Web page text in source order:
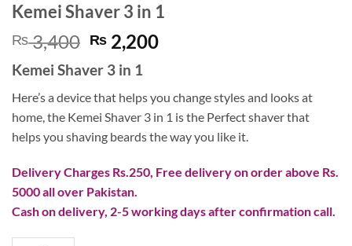
Kemei Shaver 3 in 1
₨3,400 Original
price
was:
₨ 3,400.
₨ 2,200Current
₨ 2,200.
Kemei Shaver 3 in 1
Here’s a device that helps you change styles and looks at
home, the Kemei Shaver 3 in 1 is the Perfect shaver that
helps you shaving beards the way you like it.
Delivery Charges Rs.250, Free delivery on order above Rs.
5000 all over Pakistan.
Cash on delivery, 2-5 working days after confirmation call.